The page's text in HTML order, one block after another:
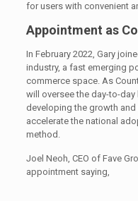
for users with convenient
Appointment as
In February 2022, Gary
industry, a fast emerging
commerce space. As
will oversee the day-to-
developing the growth
accelerate the national
method.
Joel Neoh, CEO of Fave
appointment saying,